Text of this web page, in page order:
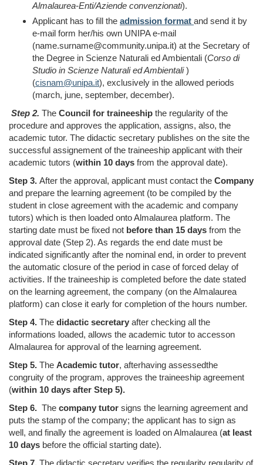
Almalaurea-Enti/Aziende convenzionati).
Applicant has to fill the admission format and send it by
e-mail form her/his own UNIPA e-mail
(name.surname@community.unipa.it) at the Secretary of
the Degree in Scienze Naturali ed Ambientali (Corso di
Studio in Scienze Naturali ed Ambientali)
(cisnam@unipa.it), exclusively in the allowed periods
(march, june, september, december).
Step 2. The Council for traineeship the regularity of the
procedure and approves the application, assigns, also, the
academic tutor. The didactic secretary publishes on the site the
successful assignement of the traineeship applicant with their
academic tutors (within 10 days from the approval date).
Step 3. After the approval, applicant must contact the Company
and prepare the learning agreement (to be compiled by the
student in close agreement with the academic and company
tutors) which is then loaded onto Almalaurea platform. The
starting date must be fixed not before than 15 days from the
approval date (Step 2). As regards the end date must be
indicated significantly after the nominal end, in order to prevent
the automatic closure of the period in case of forced delay of
activities. If the traineeship is completed before the date stated
on the learning agreement, the company (on the Almalaurea
platform) can close it early for completion of the hours number.
Step 4. The didactic secretary after checking all the
informations loaded, allows the academic tutor to accesson
Almalaureafor approval of the learning agreement.
Step 5. The Academic tutor, afterhaving assessedthe
congruity of the program, approves the traineeship agreement
(within 10 days after Step 5).
Step 6. The company tutor signs the learning agreement and
puts the stamp of the company; the applicant has to sign as
well, and finally the agreement is loaded on Almalaurea (at least
10 days before the official starting date).